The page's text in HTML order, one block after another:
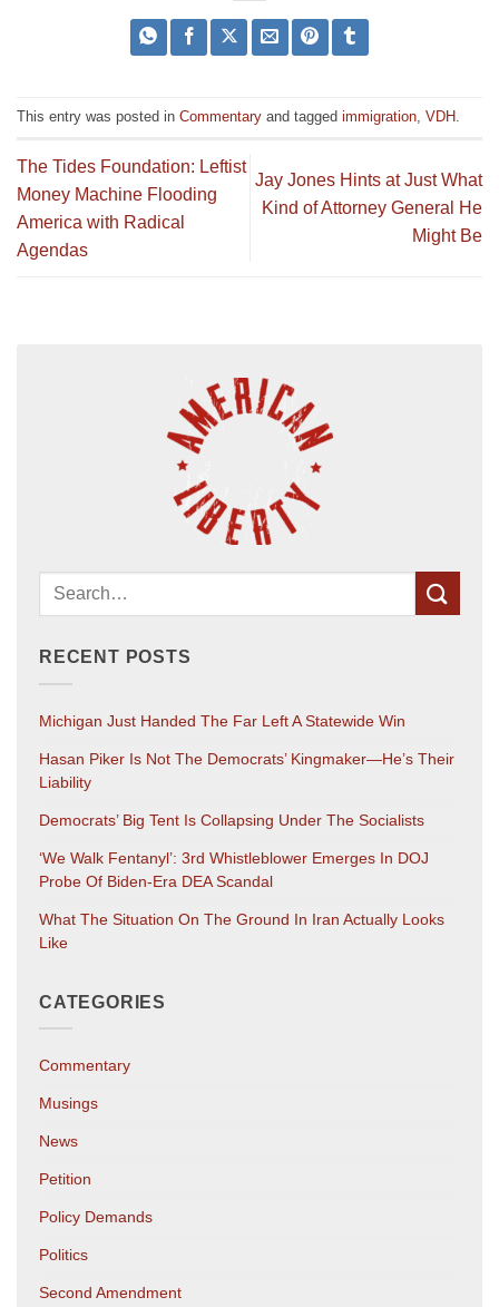
This entry was posted in Commentary and tagged immigration VDH
The Tides Foundation: Leftist
Money Machine Flooding
America with Radical
Agendas
Jay Jones Hints at Just What
Kind of Attorney General He
Might Be
RECENT POSTS
Michigan Just Handed The Far Left A Statewide Win
Hasan Piker Is Not The Democrats’ Kingmaker—He’s Their
Liability
Democrats’ Big Tent Is Collapsing Under The Socialists
‘We Walk Fentanyl’: 3rd Whistleblower Emerges In DOJ
Probe Of Biden-Era DEA Scandal
What The Situation On The Ground In Iran Actually Looks
Like
CATEGORIES
Commentary
Musings
News
Petition
Policy Demands
Politics
Second Amendment